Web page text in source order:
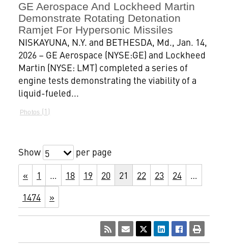
GE Aerospace And Lockheed Martin
Demonstrate Rotating Detonation
Ramjet For Hypersonic Missiles
NISKAYUNA, N.Y. and BETHESDA, Md., Jan. 14,
2026 – GE Aerospace (NYSE:GE) and Lockheed
Martin (NYSE: LMT) completed a series of
engine tests demonstrating the viability of a
liquid-fueled...
Photos 1
Show 5
per page
«
1 … 18 19 20 21 22 23 24
…
1474
»